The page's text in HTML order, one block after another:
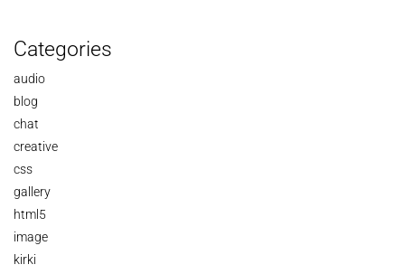
Categories
audio
blog
chat
creative
css
gallery
html5
image
kirki